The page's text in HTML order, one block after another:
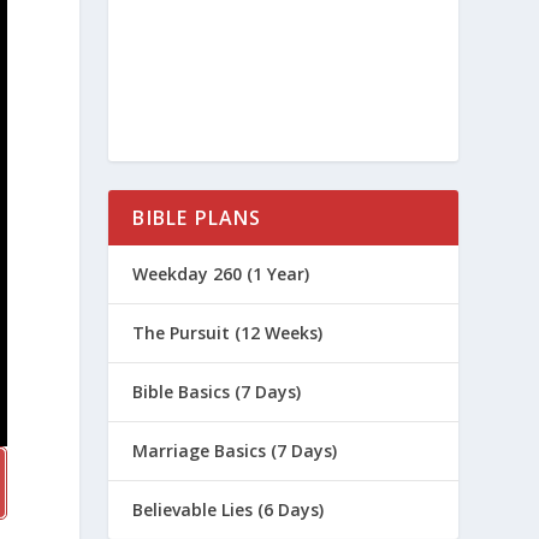
BIBLE PLANS
Weekday 260 (1 Year)
The Pursuit (12 Weeks)
Bible Basics (7 Days)
Marriage Basics (7 Days)
Believable Lies (6 Days)